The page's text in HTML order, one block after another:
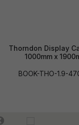
Thorndon Display
1000mm x
BOOK-THO-1.9-